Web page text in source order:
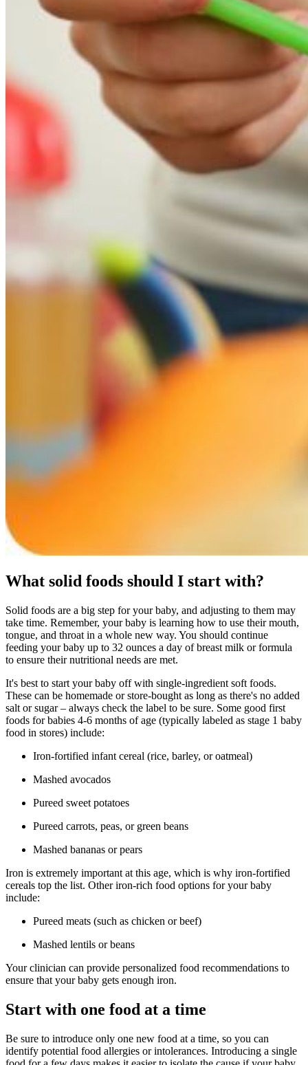
What solid foods should I start with?
Solid foods are a big step for your baby, and adjusting to them may
take time. Remember, your baby is learning how to use their mouth,
tongue, and throat in a whole new way. You should continue
feeding your baby up to 32 ounces a day of breast milk or formula
to ensure their nutritional needs are met.
It's best to start your baby off with single-ingredient soft foods.
These can be homemade or store-bought as long as there's no added
salt or sugar – always check the label to be sure. Some good first
foods for babies 4-6 months of age (typically labeled as stage 1 baby
food in stores) include:
Iron-fortified infant cereal (rice, barley, or oatmeal)
Mashed avocados
Pureed sweet potatoes
Pureed carrots, peas, or green beans
Mashed bananas or pears
Iron is extremely important at this age, which is why iron-fortified
cereals top the list. Other iron-rich food options for your baby
include:
Pureed meats (such as chicken or beef)
Mashed lentils or beans
Your clinician can provide personalized food recommendations to
ensure that your baby gets enough iron.
Start with one food at a time
Be sure to introduce only one new food at a time, so you can
identify potential food allergies or intolerances. Introducing a single